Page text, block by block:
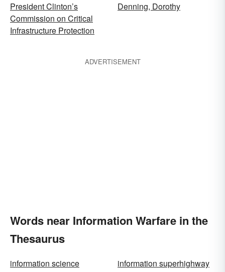
President Clinton’s
Commission on Critical
Infrastructure Protection
Denning, Dorothy
ADVERTISEMENT
Words near Information Warfare in the
Thesaurus
information science
information superhighway